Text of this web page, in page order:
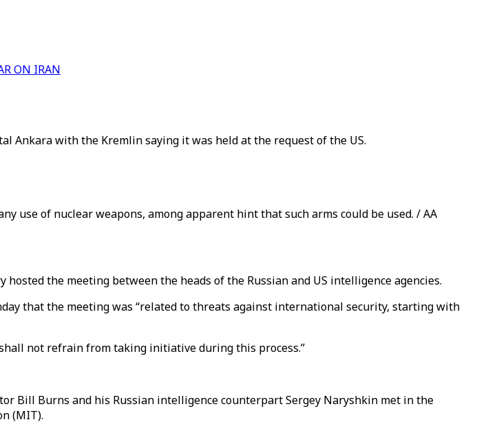
ON IRAN
Ankara with the Kremlin saying it was held at the request of the US.
use of nuclear weapons, among apparent hint that such arms could be used. / AA
the meeting between the heads of the Russian and US intelligence agencies.
that the meeting was “related to threats against international security, starting with
not refrain from taking initiative during this process.”
Bill Burns and his Russian intelligence counterpart Sergey Naryshkin met in the
(MIT).